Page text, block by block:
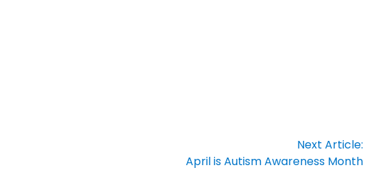
Next Article:
April is Autism Awareness Month